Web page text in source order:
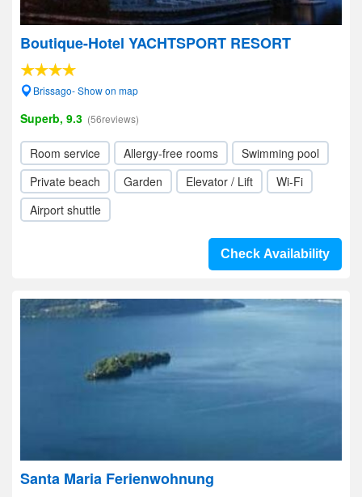
Boutique-Hotel YACHTSPORT RESORT
Brissago- Show on map
Superb, 9.3 (56reviews)
Room service Allergy-free rooms
Swimming pool
Private beach
Garden Elevator / Lift
Wi-Fi
Airport shuttle
Check Availability
Santa Maria Ferienwohnung